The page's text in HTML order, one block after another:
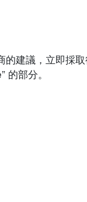
建議，立即採
部分。